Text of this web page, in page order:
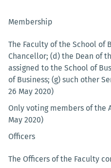
Membership
The Faculty of the School of
Chancellor; (d) the Dean of
assigned to the School of
of Business; (g) such other
26 May 2020)
Only voting members of the
May 2020)
Officers
The Officers of the Faculty